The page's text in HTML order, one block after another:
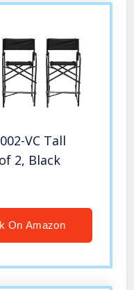
VC Tall
2, Black
On Amazon